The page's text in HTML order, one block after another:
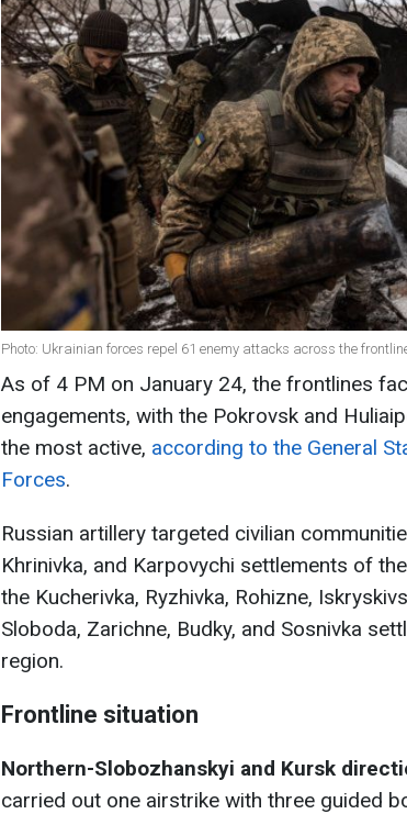
Photo: Ukrainian forces repel 61 enemy attacks across the
As of 4 PM on January 24, the frontlines
engagements, with the Pokrovsk and
the most active, according to the General
Forces.
Russian artillery targeted civilian
Khrinivka, and Karpovychi settlements of
the Kucherivka, Ryzhivka, Rohizne,
Sloboda, Zarichne, Budky, and Sosnivka
region.
Frontline situation
Northern-Slobozhanskyi and Kursk
carried out one airstrike with three guided